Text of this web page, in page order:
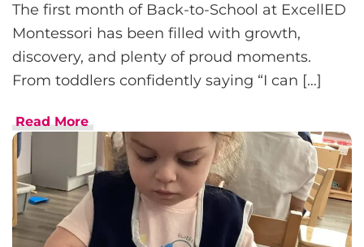
The first month of Back-to-School at ExcellED
Montessori has been filled with growth,
discovery, and plenty of proud moments.
From toddlers confidently saying “I can […]
Read More